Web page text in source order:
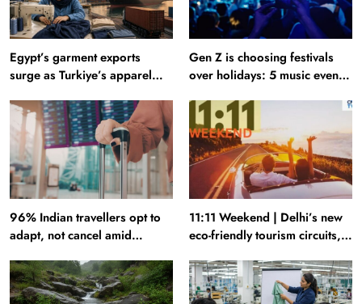
Egypt’s garment exports
surge as Turkiye’s apparel
Gen Z is choosing festivals
over holidays: 5 music events
96% Indian travellers opt to
adapt, not cancel amid
11:11 Weekend | Delhi’s new
eco-friendly tourism circuits,
600-passenger luxury cruise